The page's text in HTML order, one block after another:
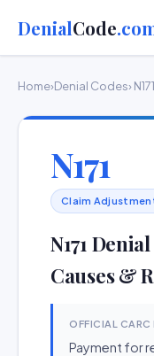
DenialCode
Home›Denial Codes› N171
N171
Claim
N171
Causes &
OFFICIAL CARC
Payment for